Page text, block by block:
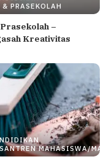
& PRASEKOLAH
–
Kreativitas
MAHASISWA/